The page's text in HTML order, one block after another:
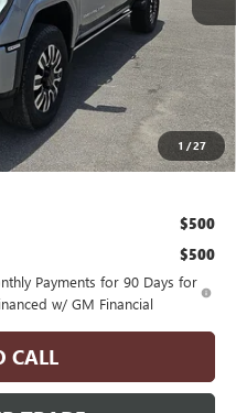
1 /27
Ext. Int.
$100,893
$2,000
$175
$99,068
$500
$500
Payments for 90 Days for
w/ GM Financial
CALL